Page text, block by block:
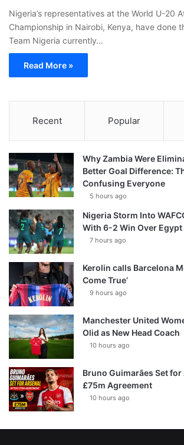
Nigeria’s representatives at the World U-20
Championship in Nairobi, Kenya, have done
Team Nigeria currently…
Read More »
Recent Popular
Why Zambia Were
Better Goal Difference:
Confusing Everyone
5 hours ago
Nigeria Storm Into
With 6-2 Win Over Egypt
7 hours ago
Kerolin calls Barcelona
Come True’
9 hours ago
Manchester United
Olid as New Head Coach
10 hours ago
Bruno Guimarães Set
£75m Agreement
10 hours ago